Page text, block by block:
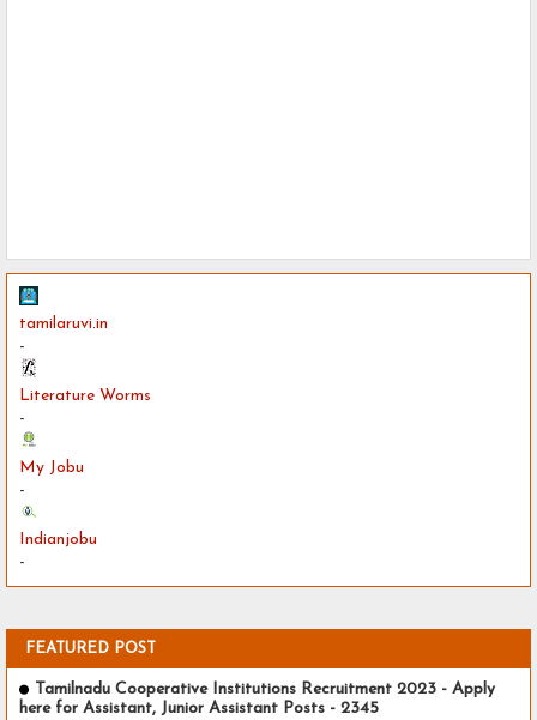
tamilaruvi.in
-
Literature Worms
-
My Jobu
-
Indianjobu
-
FEATURED POST
Tamilnadu Cooperative Institutions Recruitment 2023 - Apply
here for Assistant, Junior Assistant Posts - 2345